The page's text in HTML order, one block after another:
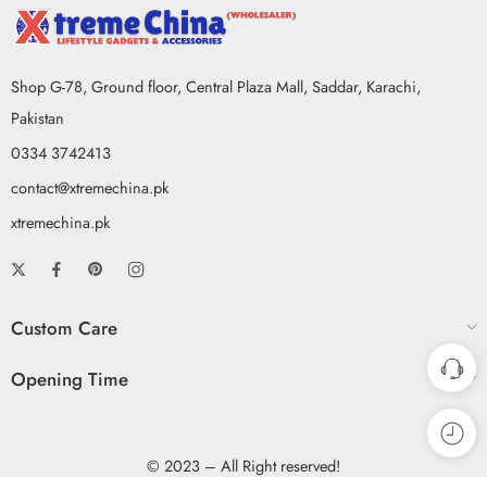
Shop G-78, Ground floor, Central Plaza Mall, Saddar, Karachi,
Pakistan
0334 3742413
contact@xtremechina.pk
xtremechina.pk
Custom Care
Opening Time
© 2023 – All Right reserved!